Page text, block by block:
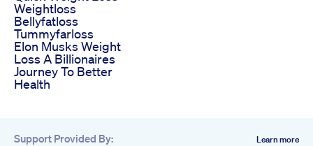
Weightloss
Bellyfatloss
Tummyfarloss
Elon Musks Weight
Loss A Billionaires
Journey To Better
Health
Support Provided By: Learn more